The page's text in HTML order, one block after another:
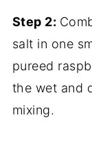
Step 2:
salt in one
pureed
the wet and
mixing.